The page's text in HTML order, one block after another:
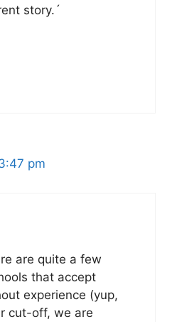
story.´
pm
are quite a few
that accept
experience (yup,
cut-off, we are